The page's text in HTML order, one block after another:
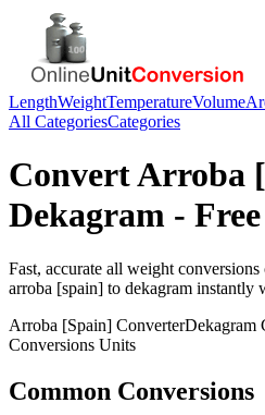
LengthWeightTemperatureVolume
All CategoriesCategories
ConvertArroba
Dekagram -
Fast, accurate all weight conversions
arroba [spain] to dekagram instantly
Arroba [Spain] ConverterDekagram
Conversions Units
Common Conversions